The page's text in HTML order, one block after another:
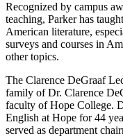
Recognized by campus
teaching, Parker has
American literature,
surveys and courses in
other topics.
The Clarence DeGraaf
family of Dr. Clarence
faculty of Hope College.
English at Hope for 44
served as department